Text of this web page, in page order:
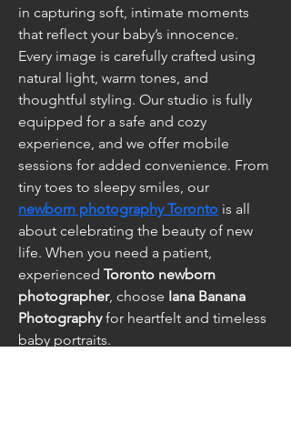
in capturing soft, intimate moments
that reflect your baby’s innocence.
Every image is carefully crafted using
natural light, warm tones, and
thoughtful styling. Our studio is fully
equipped for a safe and cozy
experience, and we offer mobile
sessions for added convenience. From
tiny toes to sleepy smiles, our
newborn photography Toronto is all
about celebrating the beauty of new
life. When you need a patient,
experienced Toronto newborn
photographer, choose Iana Banana
Photography for heartfelt and timeless
baby portraits.